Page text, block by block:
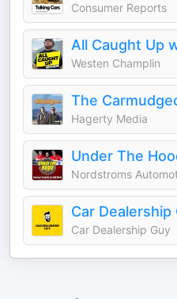
Consumer Reports
All Caught Up
Westen Champlin
The
Hagerty Media
Under The
Nordstroms
Car Dealership
Car Dealership Guy